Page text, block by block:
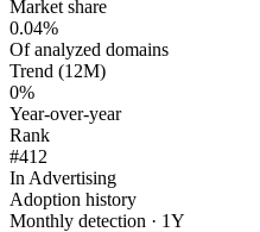
Market share
0.04%
Of analyzed domains
Trend (12M)
0%
Year-over-year
Rank
#412
In Advertising
Adoption history
Monthly detection · 1Y